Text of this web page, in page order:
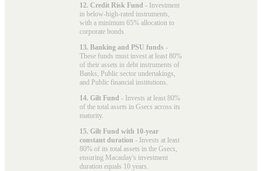
12. Credit Risk Fund - Investment
in below-high-rated instruments,
with a minimum 65% allocation to
corporate bonds.
13. Banking and PSU funds -
These funds must invest at least 80%
of their assets in debt instruments of
Banks, Public sector undertakings,
and Public financial institutions.
14. Gilt Fund - Invests at least 80%
of the total assets in Gsecs across its
maturity.
15. Gilt Fund with 10-year
constant duration - Invests at least
80% of its total assets in the Gsecs,
ensuring Macaulay's investment
duration equals 10 years.